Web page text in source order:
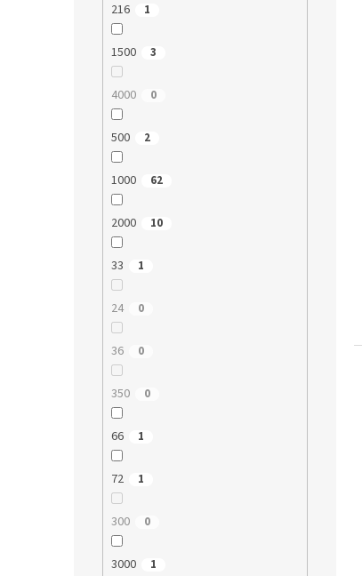
216 1
1500 3
4000 0
500 2
1000 62
2000 10
33 1
24 0
36 0
350 0
66 1
72 1
300 0
3000 1